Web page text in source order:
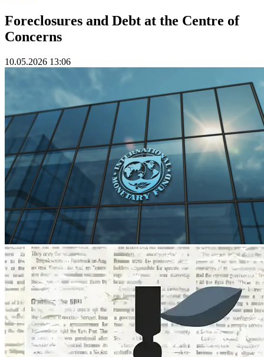
Foreclosures and Debt at the Centre of
Concerns
10.05.2026 13:06